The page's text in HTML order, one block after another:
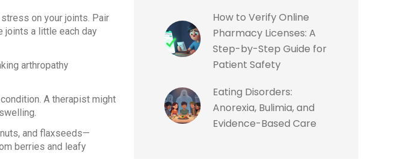
on your joints. Pair
joints a little each day
arthropathy
A therapist might
and flaxseeds—
berries and leafy
How to Verify Online
Pharmacy Licenses: A
Step-by-Step Guide for
Patient Safety
Eating Disorders:
Anorexia, Bulimia, and
Evidence-Based Care